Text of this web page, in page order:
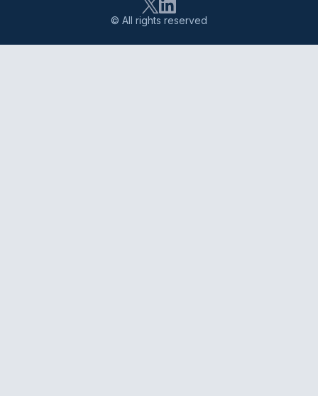
© All rights reserved